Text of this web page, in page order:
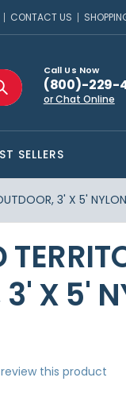
CONTACT US
Call Us Now
(800)-229-
or Chat Online
SELLERS
3' X 5'
X 5'
this product